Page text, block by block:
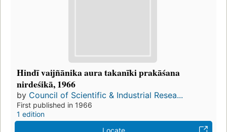
Hindī vaijñānika aura takanīki prakāśana
nirdeśikā, 1966
by Council of Scientific & Industrial Resea...
First published in 1966
1 edition